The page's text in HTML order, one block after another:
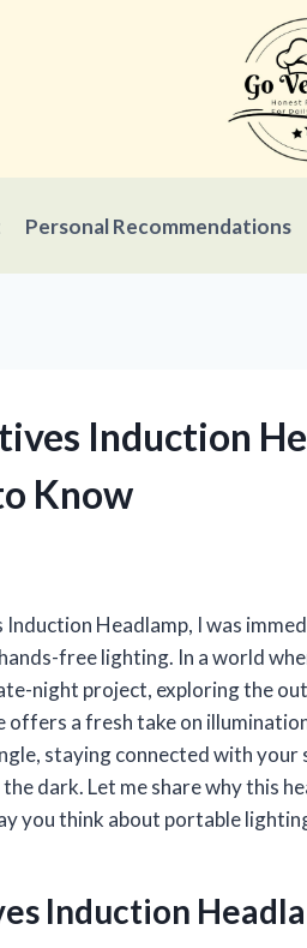
Personal Recommendations
Induction
Know
Headlamp, I was
free lighting. In a world
night project, exploring the
a fresh take on
staying connected with your
dark. Let me share why this
you think about portable
Induction